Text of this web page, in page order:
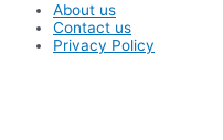
About us
Contact us
Privacy Policy